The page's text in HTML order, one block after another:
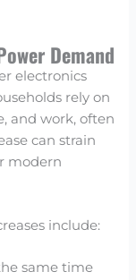
Demand
electronics
rely on
and work, often
can strain
modern
include:
same time